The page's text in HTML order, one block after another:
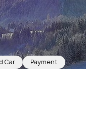
Car Payment